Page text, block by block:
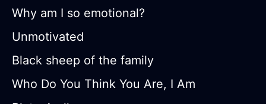
Why am I so emotional?
Unmotivated
Black sheep of the family
Who Do You Think You Are, I Am